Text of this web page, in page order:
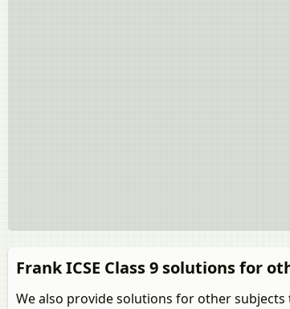
Frank ICSE Class 9 solutions for
We also provide solutions for other